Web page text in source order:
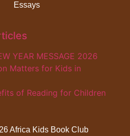
Essays
YEAR MESSAGE 2026
Matters for Kids in
of Reading for Children
Africa Kids Book Club